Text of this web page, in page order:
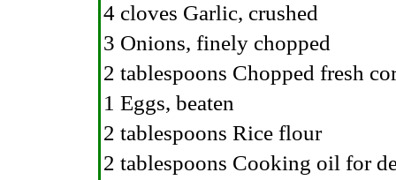
4 cloves Garlic, crushed
3 Onions, finely chopped
2 tablespoons Chopped fresh
1 Eggs, beaten
2 tablespoons Rice flour
2 tablespoons Cooking oil for